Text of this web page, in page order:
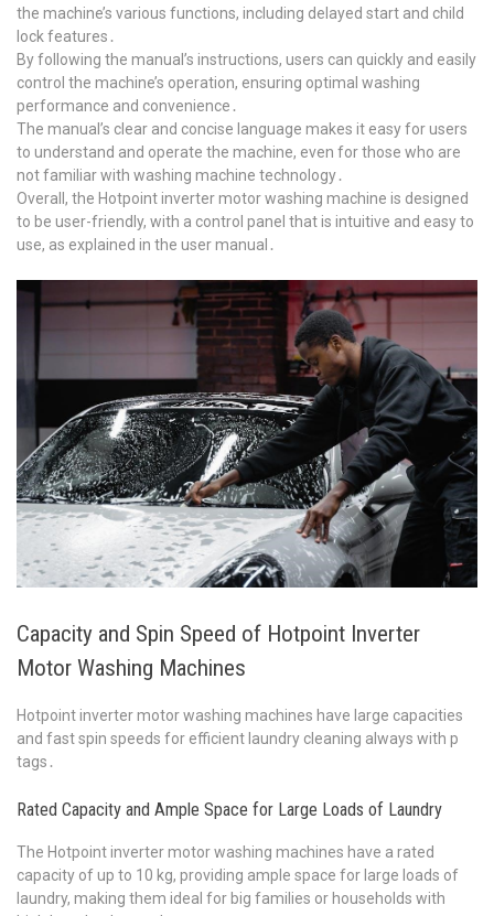
the machine’s various functions, including delayed start and child
lock features․
By following the manual’s instructions, users can quickly and easily
control the machine’s operation, ensuring optimal washing
performance and convenience․
The manual’s clear and concise language makes it easy for users
to understand and operate the machine, even for those who are
not familiar with washing machine technology․
Overall, the Hotpoint inverter motor washing machine is designed
to be user-friendly, with a control panel that is intuitive and easy to
use, as explained in the user manual․
Capacity and Spin Speed of Hotpoint Inverter
Motor Washing Machines
Hotpoint inverter motor washing machines have large capacities
and fast spin speeds for efficient laundry cleaning always with p
tags․
Rated Capacity and Ample Space for Large Loads of Laundry
The Hotpoint inverter motor washing machines have a rated
capacity of up to 10 kg, providing ample space for large loads of
laundry, making them ideal for big families or households with